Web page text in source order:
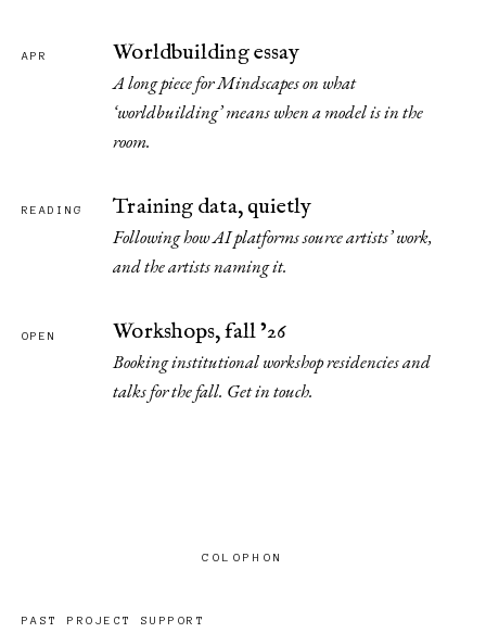
APR Worldbuilding essay
A long piece for Mindscapes on what
‘worldbuilding’ means when a model is in the
room.
READING Training data, quietly
Following how AI platforms source artists’ work,
and the artists naming it.
OPEN Workshops, fall ’26
Booking institutional workshop residencies and
talks for the fall. Get in touch.
COLOPHON
PAST PROJECT SUPPORT